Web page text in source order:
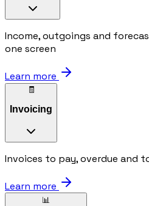
Income, outgoings and
one screen
Learn more
🧾
Invoicing
Invoices to pay, overdue and
Learn more
📊